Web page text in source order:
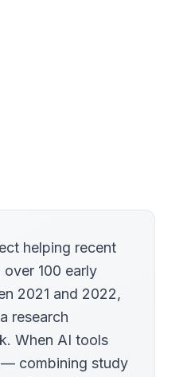
helping recent
100 early
2021 and 2022,
research
When AI tools
— combining study